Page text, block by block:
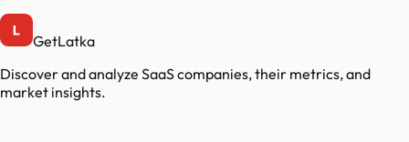
GetLatka
Discover and analyze SaaS companies, their metrics, and
market insights.